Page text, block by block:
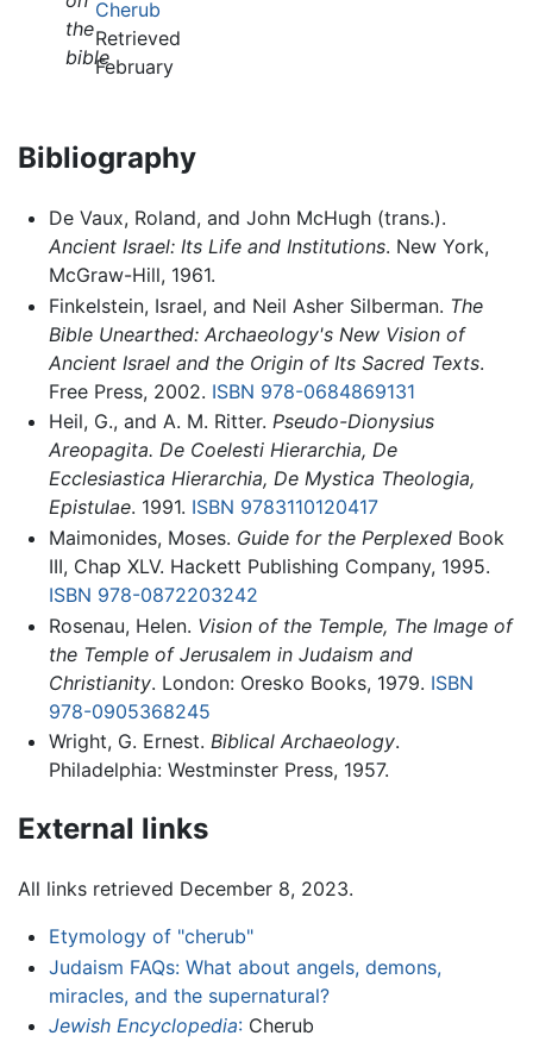
the
bible
Cherub
Retrieved
February
Bibliography
De Vaux, Roland, and John McHugh (trans.).
Ancient Israel: Its Life and Institutions. New York,
McGraw-Hill, 1961.
Finkelstein, Israel, and Neil Asher Silberman. The
Bible Unearthed: Archaeology's New Vision of
Ancient Israel and the Origin of Its Sacred Texts.
Free Press, 2002. ISBN 978-0684869131
Heil, G., and A. M. Ritter. Pseudo-Dionysius
Areopagita. De Coelesti Hierarchia, De
Ecclesiastica Hierarchia, De Mystica Theologia,
Epistulae. 1991. ISBN 9783110120417
Maimonides, Moses. Guide for the PerplexedBook
III, Chap XLV. Hackett Publishing Company, 1995.
ISBN 978-0872203242
Rosenau, Helen. Vision of the Temple, The Image of
the Temple of Jerusalem in Judaism and
Christianity. London: Oresko Books, 1979. ISBN
978-0905368245
Wright, G. Ernest. Biblical Archaeology.
Philadelphia: Westminster Press, 1957.
External links
All links retrieved December 8, 2023.
Etymology of "cherub"
Judaism FAQs: What about angels, demons,
miracles, and the supernatural?
Jewish Encyclopedia:Cherub